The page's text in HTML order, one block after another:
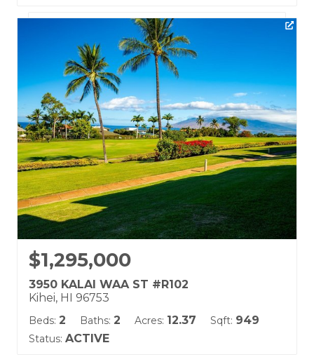
Listing courtesy of Hawaii Life (W)
Building Name:
Wailea Ekolu
Land Tenure: Fee Simple
$1,295,000
3950 KALAI WAA ST #R102
Kihei, HI 96753
Beds: 2 Baths: 2 Acres: 12.37 Sqft: 949
Status: ACTIVE